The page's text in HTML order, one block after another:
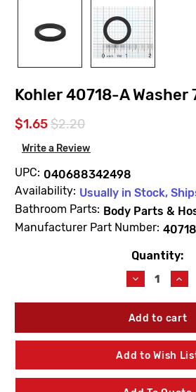
Kohler 40718-A Washer
$1.65$2.20
Write a Review
UPC: 040688342498
Availability: Usually in Stock,
Bathroom Parts: Body Parts &
Manufacturer Part Number:
Quantity:
Decrease
Quantity
of
Kohler
A
Washer
7/8
1-
of
A
7/8
1-
Add to Wish